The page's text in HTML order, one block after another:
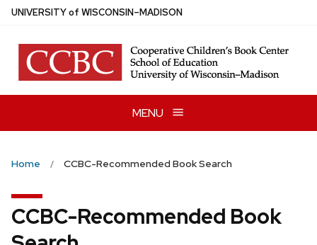
Skip
main
content
UNIVERSITYof WISCONSIN–MADISON
MENU
Home CCBC-Recommended Book Search
CCBC-Recommended Book